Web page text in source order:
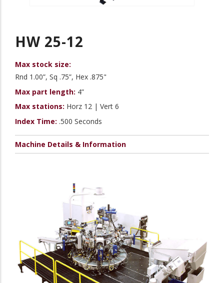
HW 25-12
Max stock size:
Rnd 1.00”, Sq .75”, Hex .875"
Max part length: 4”
Max stations: Horz 12 | Vert 6
Index Time: .500 Seconds
Machine Details & Information